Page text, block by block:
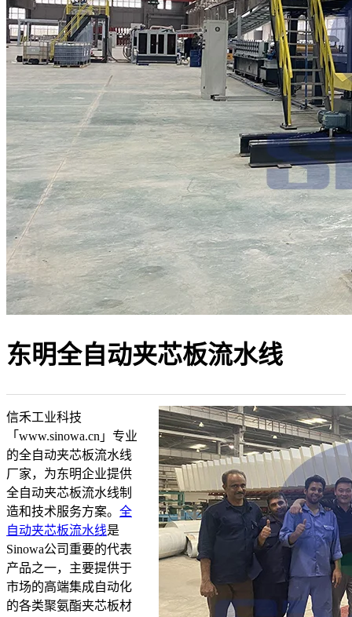
东明全自动夹芯板流水线
信禾工业科技
「www.sinowa.cn」专业
的全自动夹芯板流水线
厂家，为东明企业提供
全自动夹芯板流水线制
造和技术服务方案。 全
自动夹芯板流水线是
Sinowa公司重要的代表
产品之一，主要提供于
市场的高端集成自动化
的各类聚氨酯夹芯板材